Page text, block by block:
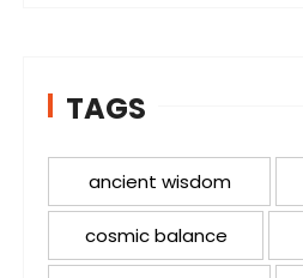
TAGS
ancient wisdom
cosmic balance